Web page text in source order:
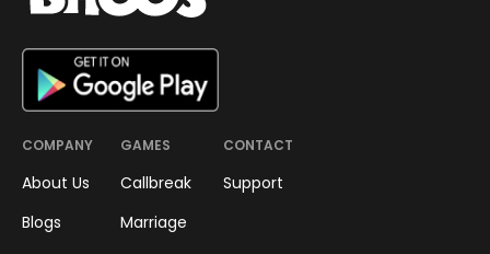
COMPANY
About Us
Blogs
GAMES
Callbreak
Marriage
CONTACT
Support